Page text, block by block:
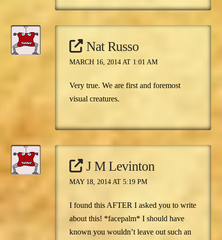
Nat Russo
MARCH 16, 2014 AT 1:01 AM
Very true. We are first and foremost
visual creatures.
J M Levinton
MAY 18, 2014 AT 5:19 PM
I found this AFTER I asked you to write
about this! *facepalm* I should have
known you wouldn’t leave out such an